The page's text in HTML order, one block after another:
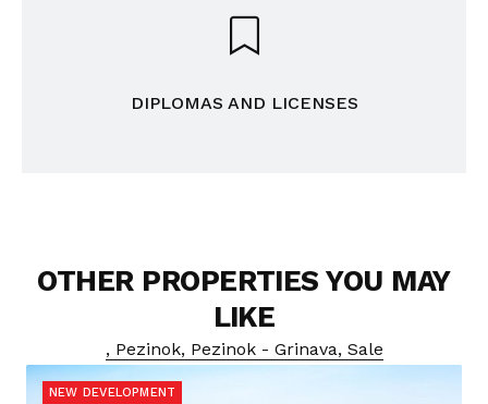
DIPLOMAS AND LICENSES
OTHER PROPERTIES YOU MAY
LIKE
, Pezinok, Pezinok - Grinava, Sale
NEW DEVELOPMENT